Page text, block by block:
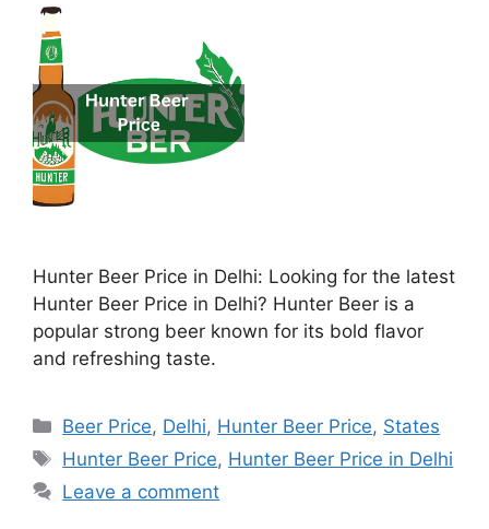
Hunter Beer Price in Delhi: Looking for the latest
Hunter Beer Price in Delhi? Hunter Beer is a
popular strong beer known for its bold flavor
and refreshing taste.
Categories
Beer Price, Delhi, Hunter Beer Price, States
Tags
Hunter Beer Price, Hunter Beer Price in Delhi
Leave a comment